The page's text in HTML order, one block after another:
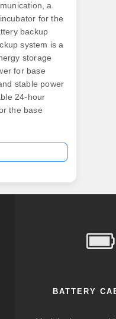
a
for the
backup
system is a
storage
for base
stable power
24-hour
the base
BATTERY